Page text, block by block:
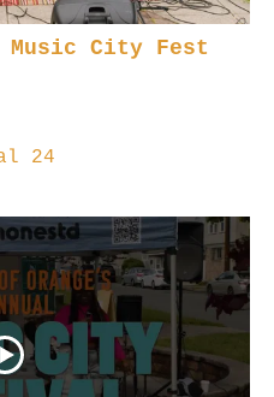
Music City Fest
24